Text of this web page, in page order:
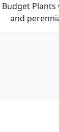
Budget
and